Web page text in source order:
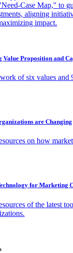
Case Map," to
aligning
impact.
Proposition and
of six values and
are Changing
on how
for Marketing
of the latest